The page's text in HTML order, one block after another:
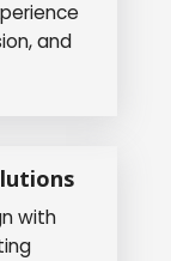
and
with